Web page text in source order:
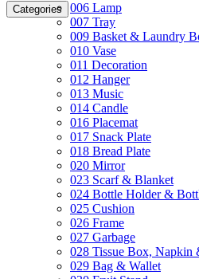
Categories 006 Lamp
007 Tray
009 Basket & Laundry
010 Vase
011 Decoration
012 Hanger
013 Music
014 Candle
016 Placemat
017 Snack Plate
018 Bread Plate
020 Mirror
023 Scarf & Blanket
024 Bottle Holder &
025 Cushion
026 Frame
027 Garbage
028 Tissue Box, Napkin
029 Bag & Wallet